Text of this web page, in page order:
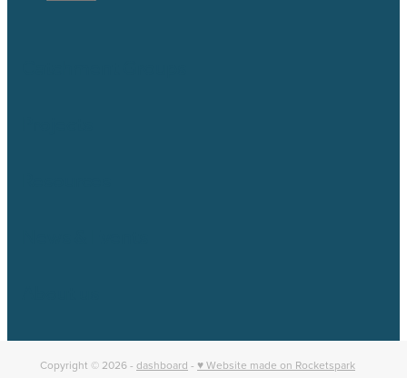
Copyright © 2026 - dashboard - ♥ Website made on Rocketspark